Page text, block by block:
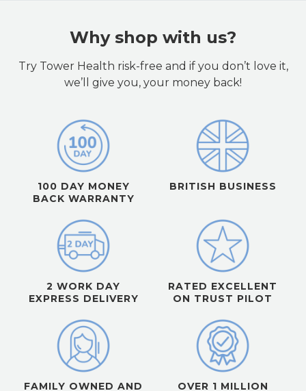
Why shop with us?
Try Tower Health risk-free and if you don’t love it,
we’ll give you, your money back!
100 DAY MONEY
BACK WARRANTY
BRITISH BUSINESS
2 WORK DAY
EXPRESS DELIVERY
RATED EXCELLENT
ON TRUST PILOT
FAMILY OWNED AND
OVER 1 MILLION